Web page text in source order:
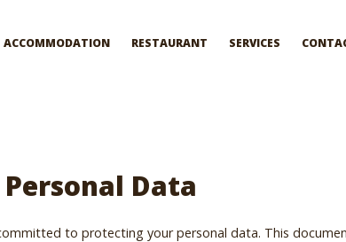
ACCOMMODATION RESTAURANT SERVICES
Data
to protecting your personal data. This